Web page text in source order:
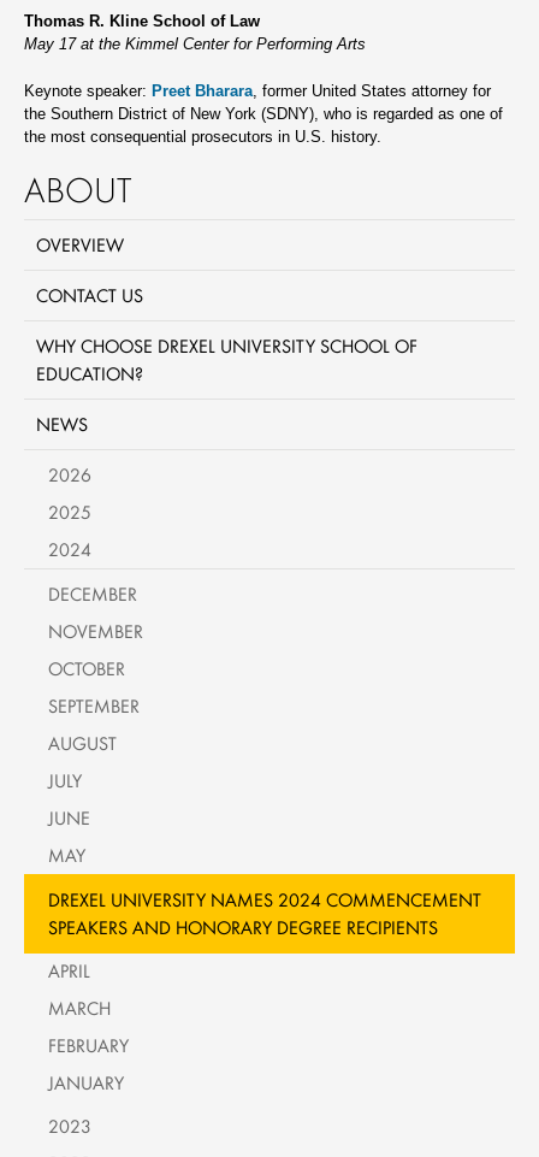
Thomas R. Kline School of Law
May 17 at the Kimmel Center for Performing Arts
Keynote speaker: Preet Bharara, former United States attorney for
the Southern District of New York (SDNY), who is regarded as one of
the most consequential prosecutors in U.S. history.
ABOUT
OVERVIEW
CONTACT US
WHY CHOOSE DREXEL UNIVERSITY SCHOOL OF
EDUCATION?
NEWS
2026
2025
2024
DECEMBER
NOVEMBER
OCTOBER
SEPTEMBER
AUGUST
JULY
JUNE
MAY
DREXEL UNIVERSITY NAMES 2024 COMMENCEMENT
SPEAKERS AND HONORARY DEGREE RECIPIENTS
APRIL
MARCH
FEBRUARY
JANUARY
2023